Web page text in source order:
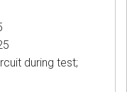
test;